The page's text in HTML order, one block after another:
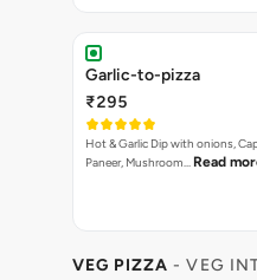
Garlic-to-pizza
₹295
Hot & Garlic Dip with onions,
Paneer, Mushroom… Read
VEG PIZZA - VEG